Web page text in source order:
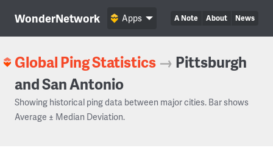
WonderNetwork A Note About News
Apps
Global Ping Statistics → Pittsburgh
and San Antonio
Showing historical ping data between major cities. Bar shows
Average ± Median Deviation.